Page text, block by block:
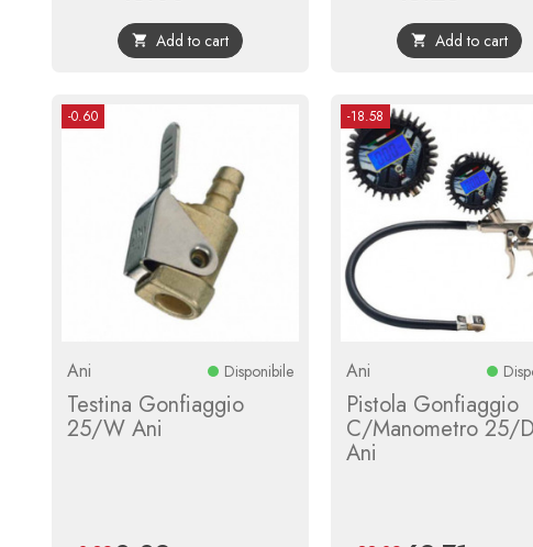
price
 Add to cart
price
 Add to cart
-0.60
Ani Disponibile
Testina Gonfiaggio
25/W Ani
-18.58
Ani
Pistola Gonfiaggio
C/Manometro 25/
Ani